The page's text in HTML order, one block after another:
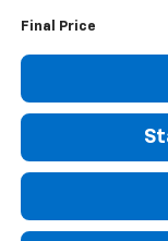
Final Price